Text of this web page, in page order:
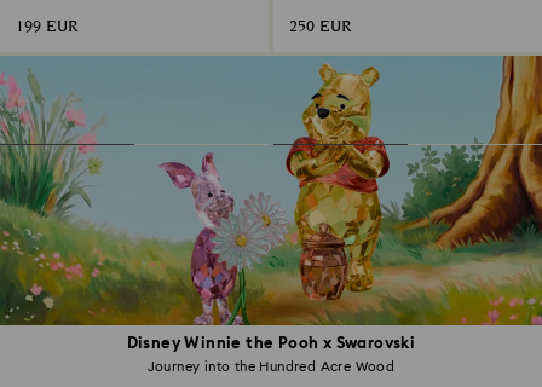
Disney Winnie the Pooh x Swarovski
Journey into the Hundred Acre Wood
199 EUR 250 EUR